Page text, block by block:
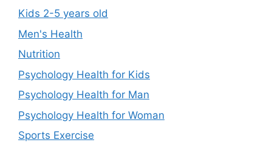
Kids 2-5 years old
Men's Health
Nutrition
Psychology Health for Kids
Psychology Health for Man
Psychology Health for Woman
Sports Exercise